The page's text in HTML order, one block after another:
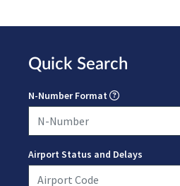
Quick Search
N-Number Format
Airport Status and Delays